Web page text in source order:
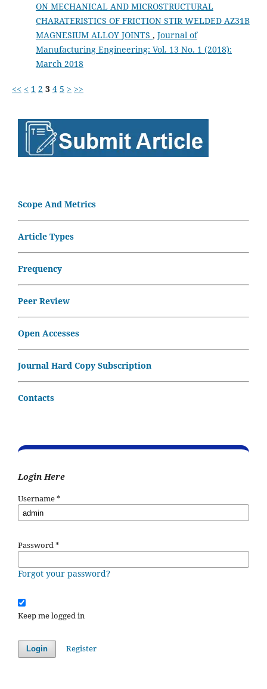
ON MECHANICAL AND MICROSTRUCTURAL
CHARATERISTICS OF FRICTION STIR WELDED AZ31B
MAGNESIUM ALLOY JOINTS , Journal of
Manufacturing Engineering: Vol. 13 No. 1 (2018):
March 2018
<< < 1 2 3 4 5 > >>
Scope And Metrics
Article Types
Frequency
Peer Review
Open Accesses
Journal Hard Copy Subscription
Contacts
Login Here
Username*
Password*
Forgot your password?
Keep me logged in
Login Register